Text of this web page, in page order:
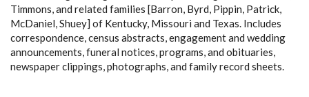
Timmons, and related families [Barron, Byrd, Pippin, Patrick,
McDaniel, Shuey] of Kentucky, Missouri and Texas. Includes
correspondence, census abstracts, engagement and wedding
announcements, funeral notices, programs, and obituaries,
newspaper clippings, photographs, and family record sheets.